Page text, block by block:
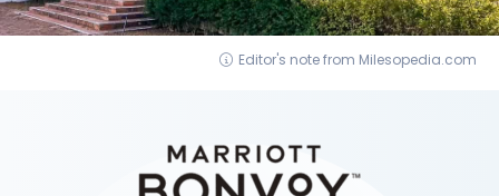
Editor's note from Milesopedia.com